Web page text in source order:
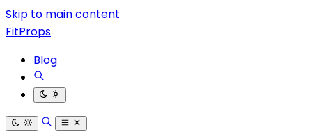
Skip to main content
FitProps
Blog